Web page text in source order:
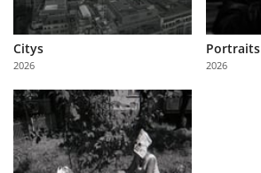
Partner
with
Us
Sign
In
Citys
2026
Portraits
2026